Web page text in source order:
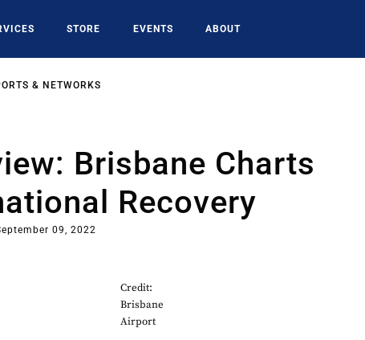
STORE EVENTS ABOUT
& NETWORKS
Brisbane Charts
Recovery
09, 2022
Credit:
Brisbane
Airport